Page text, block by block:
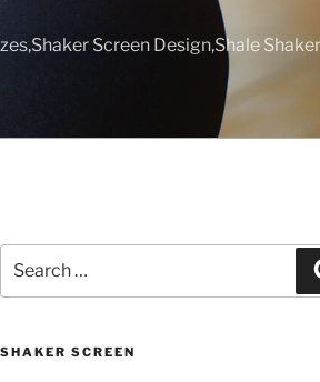
Screen Design,Shale
for:
SHAKER SCREEN